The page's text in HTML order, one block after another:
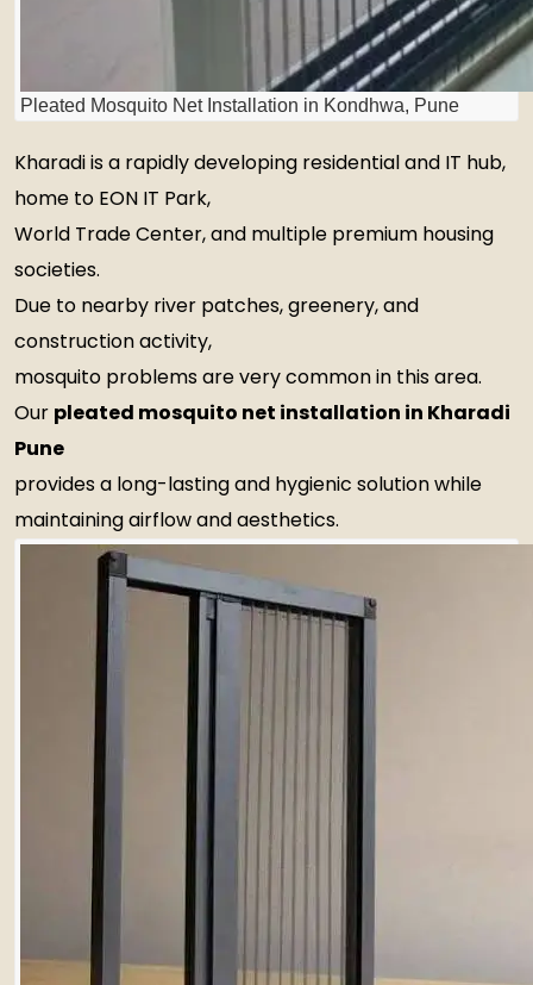
Pleated Mosquito Net Installation in Kondhwa, Pune
Kharadi is a rapidly developing residential and IT hub,
home to EON IT Park,
World Trade Center, and multiple premium housing
societies.
Due to nearby river patches, greenery, and
construction activity,
mosquito problems are very common in this area.
Our pleated mosquito net installation in Kharadi
Pune
provides a long-lasting and hygienic solution while
maintaining airflow and aesthetics.